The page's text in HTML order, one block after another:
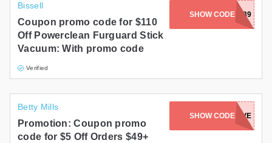
Bissell
Coupon promo code for $110
Off Powerclean Furguard Stick
Vacuum: With promo code
Verified
SHOW CODE
2025PRIME4039
Betty Mills
Promotion: Coupon promo
code for $5 Off Orders $49+
SHOW CODE
SHOPPERFIVE